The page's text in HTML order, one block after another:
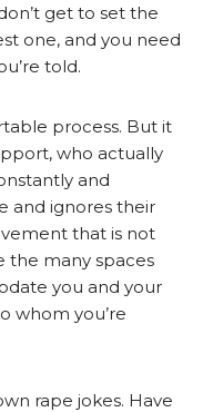
get to set the
one, and you need
told.
process. But it
who actually
and
and ignores their
that is not
the many spaces
you and your
whom you’re
rape jokes. Have